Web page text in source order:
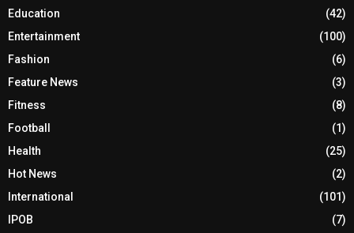
Education
(42)
Entertainment
(100)
Fashion
(6)
Feature News
(3)
Fitness
(8)
Football
(1)
Health
(25)
Hot News
(2)
International
(101)
IPOB
(7)